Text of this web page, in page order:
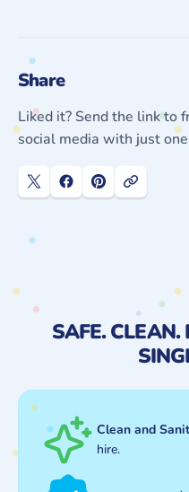
Share
Liked it? Send the link to
social media with just
SAFE. CLEAN.
Clean and
hire.